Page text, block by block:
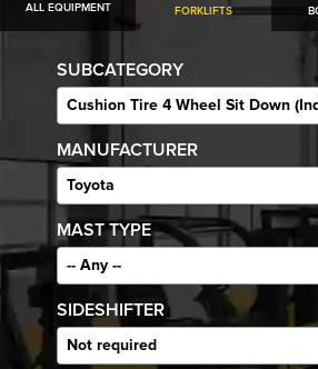
ALL EQUIPMENT FORKLIFTS
SUBCATEGORY
Cushion Tire 4 Wheel Sit Down
MANUFACTURER
Toyota
MAST TYPE
-- Any --
SIDESHIFTER
Not required